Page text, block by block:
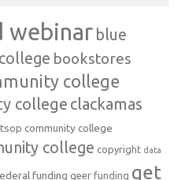
webinar blue
bookstores
college
college clackamas
community college
college copyright data
funding geer funding get